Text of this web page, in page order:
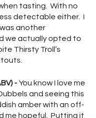
tasting.  With no
detectable either.  I
another
we actually opted to
Thirsty Troll’s
- You know I love me
and seeing this
amber with an off-
me hopeful.  Putting it